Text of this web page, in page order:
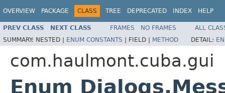
OVERVIEW PACKAGE CLASS TREE DEPRECATED INDEX HELP
PREV CLASS NEXT CLASS FRAMES NO FRAMES
ALL
SUMMARY: NESTED | ENUM CONSTANTS | FIELD | METHOD DETAIL:
com.haulmont.cuba.gui
Enum